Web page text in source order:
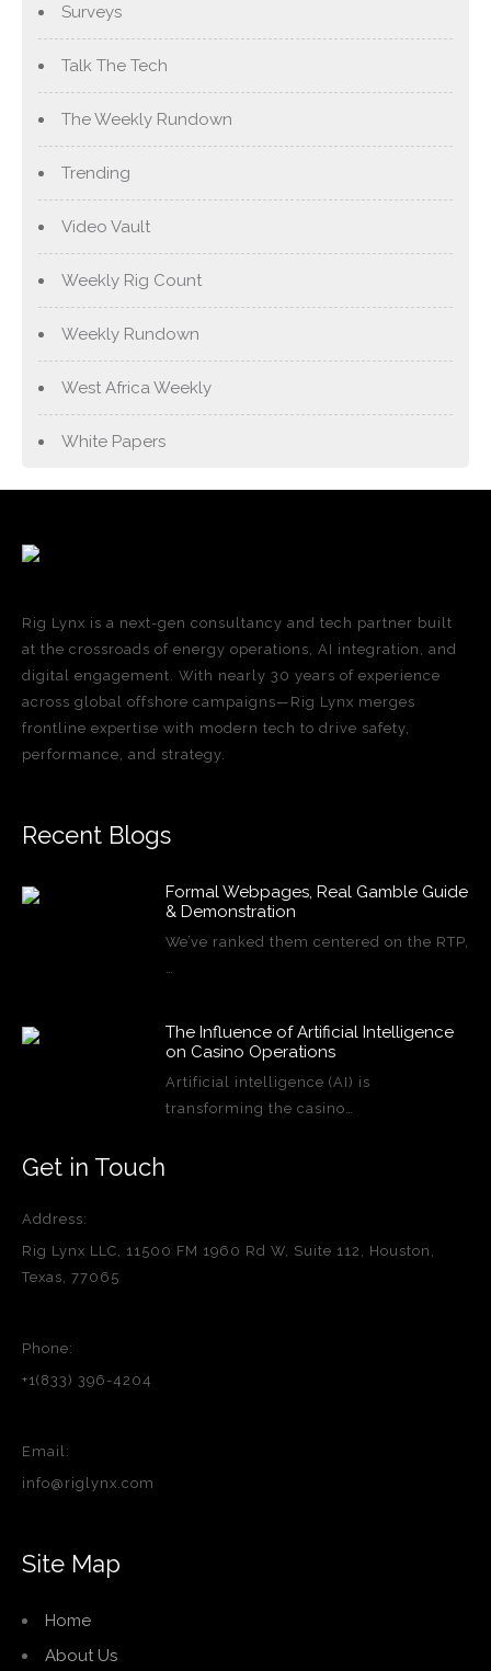
Surveys
Talk The Tech
The Weekly Rundown
Trending
Video Vault
Weekly Rig Count
Weekly Rundown
West Africa Weekly
White Papers
Rig Lynx is a next-gen consultancy and tech partner built
at the crossroads of energy operations, AI integration, and
digital engagement. With nearly 30 years of experience
across global offshore campaigns—Rig Lynx merges
frontline expertise with modern tech to drive safety,
performance, and strategy.
Recent Blogs
Formal Webpages, Real Gamble Guide
& Demonstration
We’ve ranked them centered on the RTP,
…
The Influence of Artificial Intelligence
on Casino Operations
Artificial intelligence (AI) is
transforming the casino…
Get in Touch
Address:
Rig Lynx LLC, 11500 FM 1960 Rd W, Suite 112, Houston,
Texas, 77065
Phone:
+1(833) 396-4204
Email:
info@riglynx.com
Site Map
Home
About Us